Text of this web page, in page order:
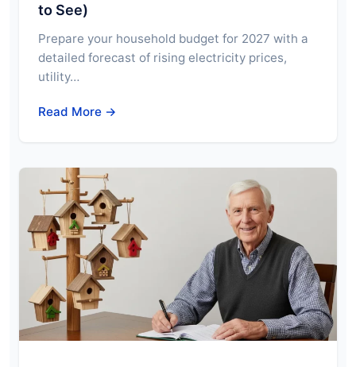
to See)
Prepare your household budget for 2027 with a
detailed forecast of rising electricity prices,
utility…
Read More →